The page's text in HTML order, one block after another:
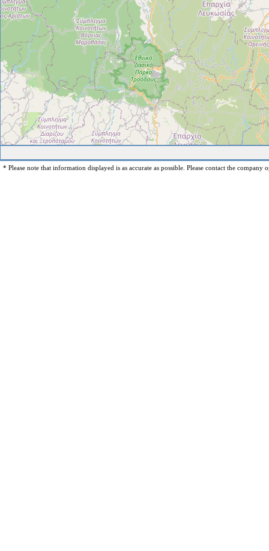
* Please note that information displayed is as accurate as possible. Please contact the